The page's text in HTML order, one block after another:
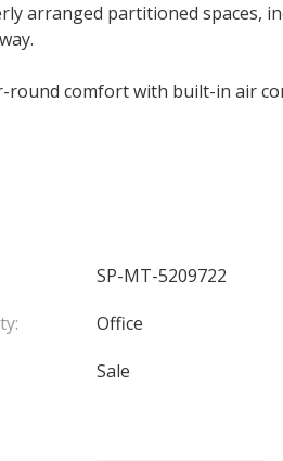
arranged partitioned spaces,
round comfort with built-in air
this exceptional investment
SP-MT-5209722
Office
Sale